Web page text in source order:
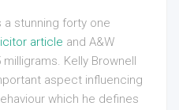
a stunning forty one
article and A&W
Kelly Brownell
aspect influencing
which he defines